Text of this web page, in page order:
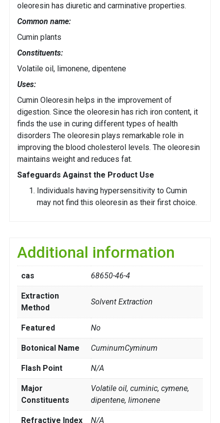
oleoresin has diuretic and carminative properties.
Common name:
Cumin plants
Constituents:
Volatile oil, limonene, dipentene
Uses:
Cumin Oleoresin helps in the improvement of
digestion. Since the oleoresin has rich iron content, it
finds the use in curing different types of health
disorders The oleoresin plays remarkable role in
improving the blood cholesterol levels. The oleoresin
maintains weight and reduces fat.
Safeguards Against the Product Use
Individuals having hypersensitivity to Cumin
may not find this oleoresin as their first choice.
Additional information
cas 68650-46-4
Extraction
Method
Solvent Extraction
Featured No
Botonical Name CuminumCyminum
Flash Point N/A
Major
Constituents
Volatile oil, cuminic, cymene,
dipentene, limonene
Refractive Index N/A